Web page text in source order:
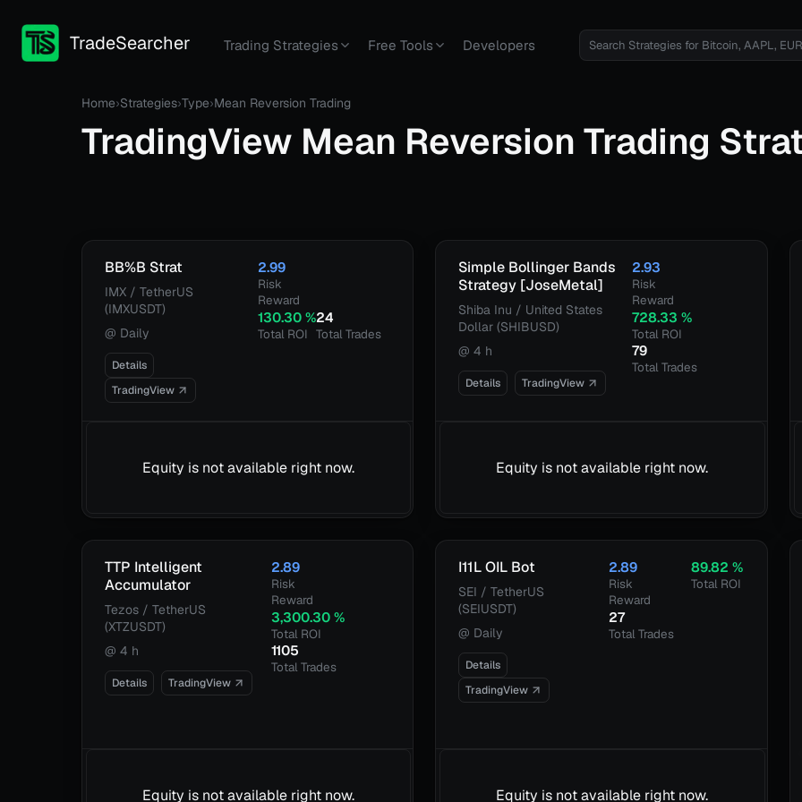
TradeSearcher Trading Strategies Free Tools Developers
Home›Strategies›Type›Mean Reversion Trading
TradingView Mean Reversion Trading
BB%B Strat
IMX / TetherUS
(IMXUSDT)
@ Daily
Details
TradingView
2.99
Risk
Reward
130.30 %
Total ROI
24
Total Trades
Equity is not available right now.
Simple Bollinger Bands
Strategy [JoseMetal]
Shiba Inu / United States
Dollar (SHIBUSD)
@4 h
Details TradingView
2.93
Risk
Reward
728.33 %
Total ROI
79
Total Trades
Equity is not available right now.
TTP Intelligent
Accumulator
Tezos / TetherUS
(XTZUSDT)
@4 h
Details TradingView
2.89
Risk
Reward
3,300.30 %
Total ROI
1105
Total Trades
Equity is not available right now.
I11L OIL Bot
SEI / TetherUS
(SEIUSDT)
@ Daily
Details
TradingView
2.89
Risk
Reward
89.82 %
Total ROI
27
Total Trades
Equity is not available right now.